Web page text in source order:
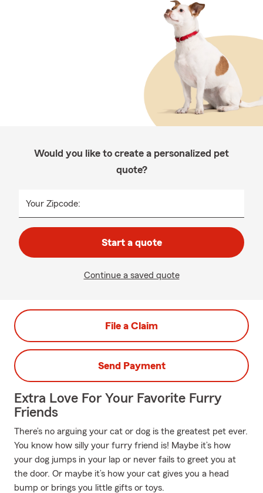
Would you like to create a personalized pet
quote?
Your Zipcode:
Start a quote
Continue a saved quote
File a Claim
Send Payment
Extra Love For Your Favorite Furry
Friends
There’s no arguing your cat or dog is the greatest pet ever.
You know how silly your furry friend is! Maybe it’s how
your dog jumps in your lap or never fails to greet you at
the door. Or maybe it’s how your cat gives you a head
bump or brings you little gifts or toys.